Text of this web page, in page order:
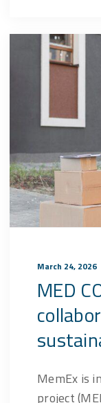
March 24, 2026
MED
MemEx is
project